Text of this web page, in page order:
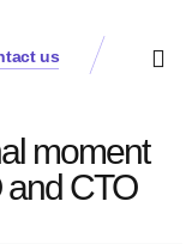
us
moment
and CTO